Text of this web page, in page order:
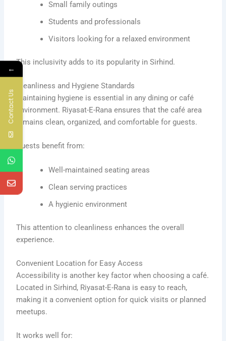
Small family outings
Students and professionals
Visitors looking for a relaxed environment
This inclusivity adds to its popularity in Sirhind.
Cleanliness and Hygiene Standards
Maintaining hygiene is essential in any dining or café
environment. Riyasat-E-Rana ensures that the café area
remains clean, organized, and comfortable for guests.
Guests benefit from:
Well-maintained seating areas
Clean serving practices
A hygienic environment
This attention to cleanliness enhances the overall
experience.
Convenient Location for Easy Access
Accessibility is another key factor when choosing a café.
Located in Sirhind, Riyasat-E-Rana is easy to reach,
making it a convenient option for quick visits or planned
meetups.
It works well for:
←
Contact Us